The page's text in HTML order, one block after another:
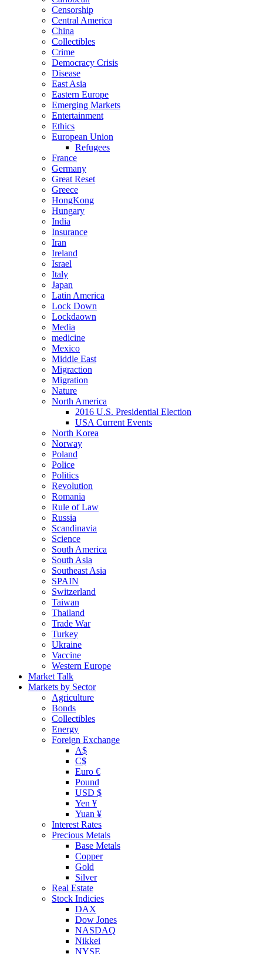
Censorship
Central America
China
Collectibles
Crime
Democracy Crisis
Disease
East Asia
Eastern Europe
Emerging Markets
Entertainment
Ethics
European Union
Refugees
France
Germany
Great Reset
Greece
HongKong
Hungary
India
Insurance
Iran
Ireland
Israel
Italy
Japan
Latin America
Lock Down
Lockdaown
Media
medicine
Mexico
Middle East
Migraction
Migration
Nature
North America
2016 U.S. Presidential Election
USA Current Events
North Korea
Norway
Poland
Police
Politics
Revolution
Romania
Rule of Law
Russia
Scandinavia
Science
South America
South Asia
Southeast Asia
SPAIN
Switzerland
Taiwan
Thailand
Trade War
Turkey
Ukraine
Vaccine
Western Europe
Market Talk
Markets by Sector
Agriculture
Bonds
Collectibles
Energy
Foreign Exchange
A$
C$
Euro €
Pound
USD $
Yen ¥
Yuan ¥
Interest Rates
Precious Metals
Base Metals
Copper
Gold
Silver
Real Estate
Stock Indicies
DAX
Dow Jones
NASDAQ
Nikkei
NYSE